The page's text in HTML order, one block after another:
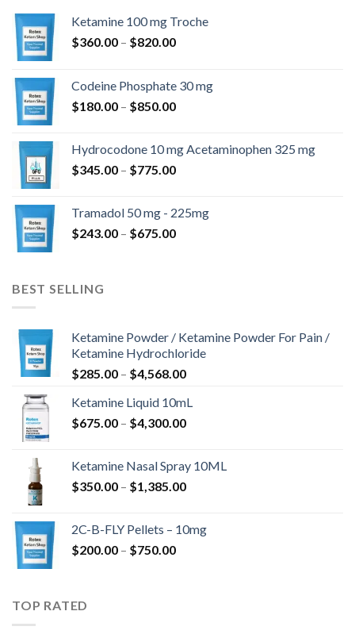
Ketamine 100 mg Troche
$360.00 – $820.00Price
through
$820.00
Codeine Phosphate 30 mg
$180.00 – $850.00Price
through
$850.00
Hydrocodone 10 mg Acetaminophen 325 mg
$345.00 – $775.00Price
through
$775.00
Tramadol 50 mg - 225mg
$243.00 – $675.00Price
BEST SELLING
Ketamine Powder / Ketamine Powder For Pain /
Ketamine Hydrochloride
$285.00 – $4,568.00Price
$285.00
through
Ketamine Liquid 10mL
$675.00 – $4,300.00Price
through
$4,300.00
Ketamine Nasal Spray 10ML
$350.00 – $1,385.00Price
through
2C-B-FLY Pellets – 10mg
$200.00 – $750.00Price
TOP RATED